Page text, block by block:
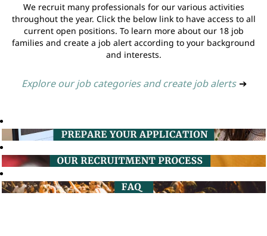
We recruit many professionals for our various activities
throughout the year. Click the below link to have access to all
current open positions. To learn more about our 18 job
families and create a job alert according to your background
and interests.
Explore our job categories and create job alerts ➔